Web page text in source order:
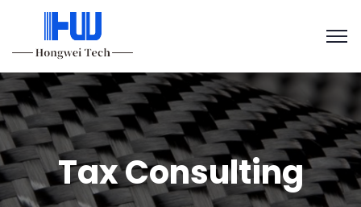
Tax Consulting